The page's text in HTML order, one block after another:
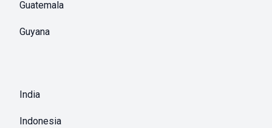
Guatemala
Guyana
India
Indonesia